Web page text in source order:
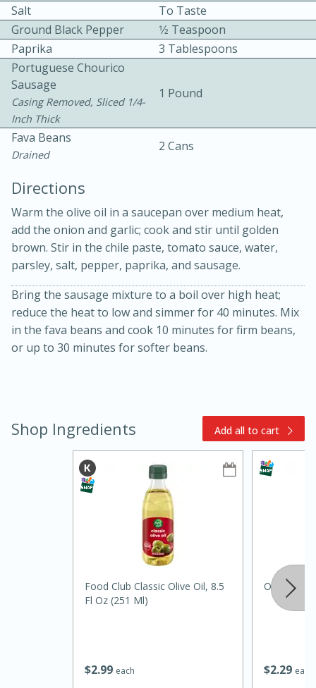
Bacon, Egg, and Cheese Cups
10min
Slow Cooker BBQ Ribs
3hr
15min
Easy
Salt
To Taste
Ground Black Pepper
1⁄2 Teaspoon
Paprika
3 Tablespoons
Portuguese Chourico
Sausage
Casing Removed, Sliced 1/4-
Inch Thick
1 Pound
Fava Beans
Drained
2 Cans
Directions
Warm the olive oil in a saucepan over medium heat,
add the onion and garlic; cook and stir until golden
brown. Stir in the chile paste, tomato sauce, water,
parsley, salt, pepper, paprika, and sausage.
Bring the sausage mixture to a boil over high heat;
reduce the heat to low and simmer for 40 minutes. Mix
in the fava beans and cook 10 minutes for firm beans,
or up to 30 minutes for softer beans.
Shop Ingredients Add all to cart
$299 each
Food Club Classic Olive Oil, 8.5
Fl Oz (251 Ml)
$229 each
Onions,